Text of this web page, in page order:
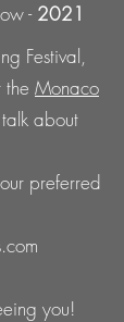
- 2021
Festival,
Monaco
about
preferred
you!